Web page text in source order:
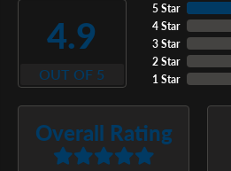
4.9
OUT OF 5
5 Star
4 Star
3 Star
2 Star
1 Star
Overall Rating